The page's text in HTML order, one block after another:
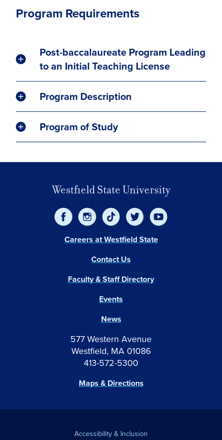
Program Requirements
Post-baccalaureate Program Leading
to an Initial Teaching License
Program Description
Program of Study
Westfield State University
577 Western Avenue
Westfield, MA 01086
413-572-5300
Maps & Directions
Events
News
Careers at Westfield State
Contact Us
Faculty & Staff Directory
Accessibility & Inclusion